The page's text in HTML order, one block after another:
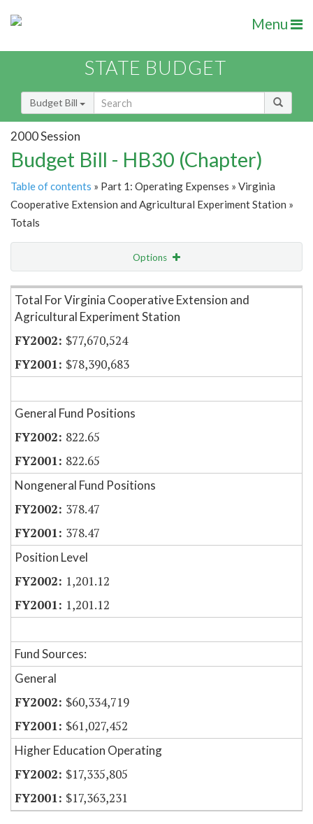
Menu
STATE BUDGET
Budget Bill
2000 Session
Budget Bill - HB30 (Chapter)
Table of contents » Part 1: Operating Expenses » Virginia
Cooperative Extension and Agricultural Experiment Station »
Totals
Options
Item Lookup
Total For Virginia Cooperative Extension and
Agricultural Experiment Station
$77,670,524
$78,390,683
General Fund Positions
822.65
822.65
Nongeneral Fund Positions
378.47
378.47
Position Level
1,201.12
1,201.12
Fund Sources:
General
$60,334,719
$61,027,452
Higher Education Operating
$17,335,805
$17,363,231